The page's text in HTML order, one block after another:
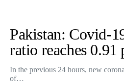
Pakistan: Covid-
ratio reaches 0.91
In the previous 24 hours, new
of…